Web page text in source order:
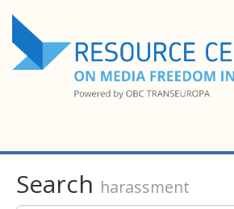
Search harassment